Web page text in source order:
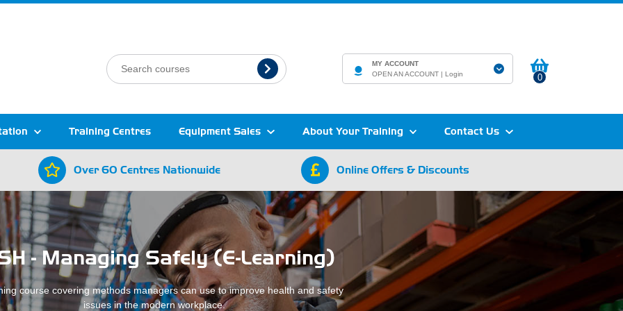
MY ACCOUNT
OPEN AN ACCOUNT |Login 0
Training Centres Equipment Sales About Your Training Contact Us
Over 60 Centres Nationwide Online Offers & Discounts
- Managing Safely (E-Learning)
course covering methods managers can use to improve health and safety
issues in the modern workplace.